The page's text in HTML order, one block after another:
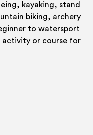
kayaking, stand
biking, archery
to watersport
activity or course for